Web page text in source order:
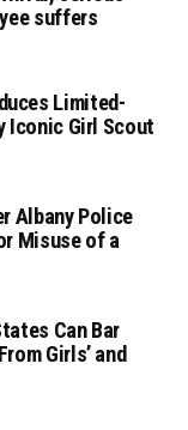
suffers
Limited-
Iconic Girl Scout
Albany Police
Misuse of a
Can Bar
Girls’ and